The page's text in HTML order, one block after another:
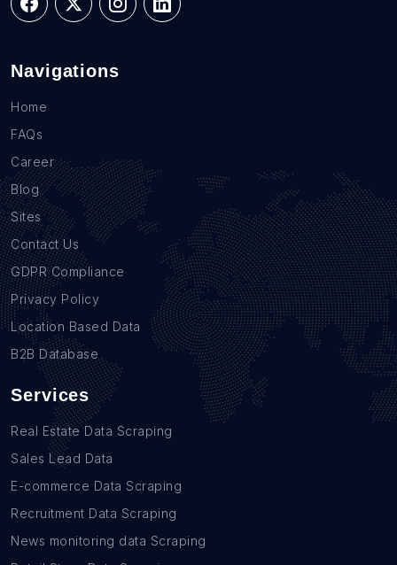
Navigations
Home
FAQs
Career
Blog
Sites
Contact Us
GDPR Compliance
Privacy Policy
Location Based Data
B2B Database
Services
Real Estate Data Scraping
Sales Lead Data
E-commerce Data Scraping
Recruitment Data Scraping
News monitoring data Scraping